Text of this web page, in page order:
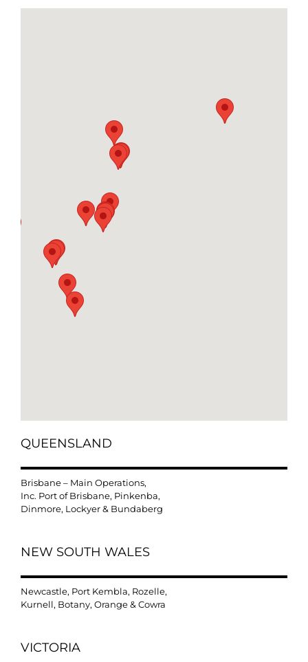
QUEENSLAND
Brisbane – Main Operations,
Inc. Port of Brisbane, Pinkenba,
Dinmore, Lockyer & Bundaberg
NEW SOUTH WALES
Newcastle, Port Kembla, Rozelle,
Kurnell, Botany, Orange & Cowra
VICTORIA